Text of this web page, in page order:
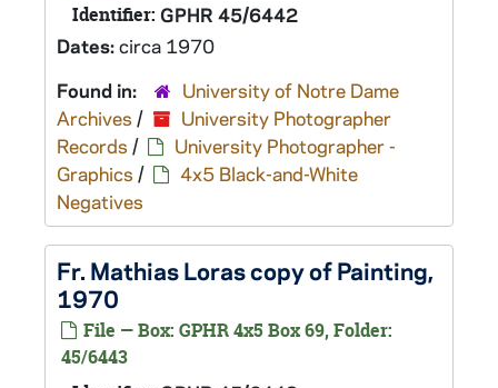
Identifier: GPHR 45/6442
Dates:circa 1970
Found in:
University of Notre Dame
Archives /
University Photographer
Records /
University Photographer -
Graphics /
4x5 Black-and-White
Negatives
Fr. Mathias Loras copy of Painting,
1970
File — Box: GPHR 4x5 Box 69, Folder:
45/6443